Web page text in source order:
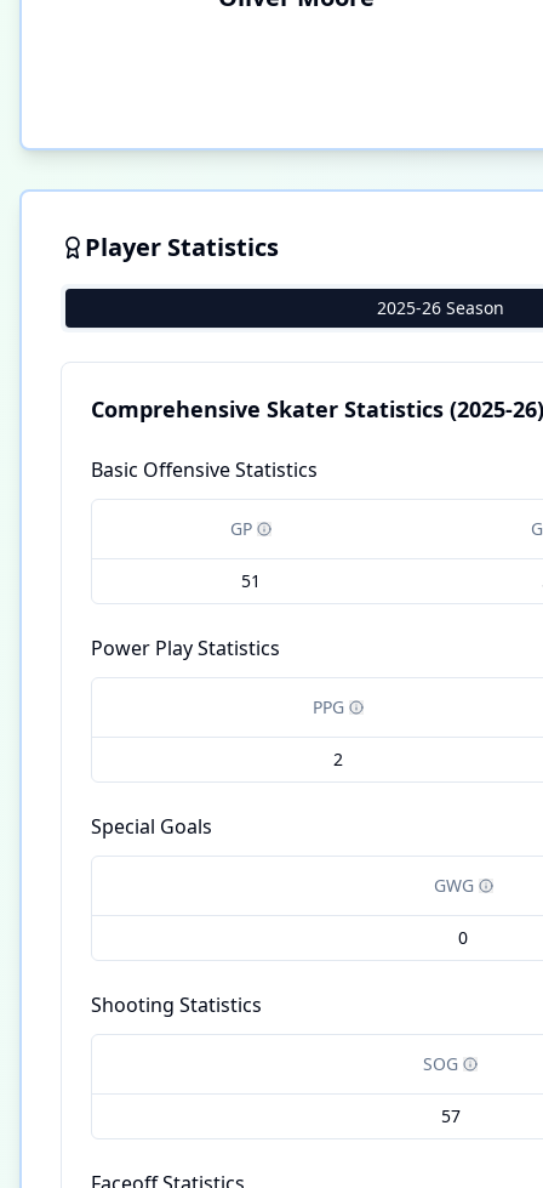
Player Statistics
2025-26 Season
Comprehensive Skater Statistics (2025-26)
Basic Offensive Statistics
GP G
51
Power Play Statistics
PPG
2
Special Goals
GWG
0
Shooting Statistics
SOG
57